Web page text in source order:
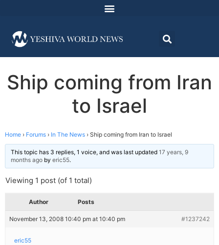
Ship coming from Iran
to Israel
Home › Forums › In The News › Ship coming from Iran to Israel
This topic has 3 replies, 1 voice, and was last updated 17 years, 9
months ago by eric55.
Viewing 1 post (of 1 total)
Author Posts
November 13, 2008 10:40 pm at 10:40 pm #1237242
eric55